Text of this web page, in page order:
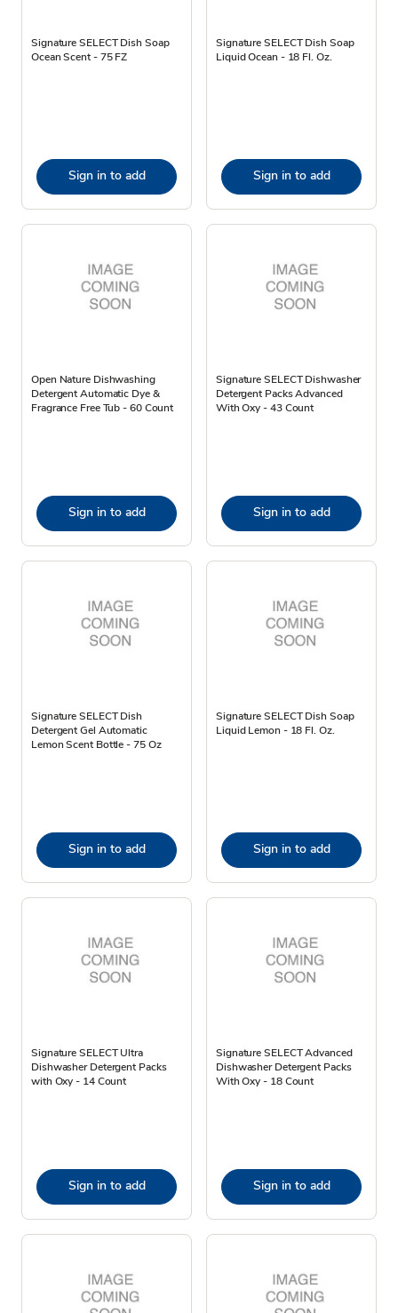
Signature SELECT Dish Soap
Ocean Scent - 75 FZ
Sign in to add
Signature SELECT Dish Soap
Liquid Ocean - 18 Fl. Oz.
Sign in to add
Open Nature Dishwashing
Detergent Automatic Dye &
Fragrance Free Tub - 60 Count
Sign in to add
Signature SELECT Dishwasher
Detergent Packs Advanced
With Oxy - 43 Count
Sign in to add
Signature SELECT Dish
Detergent Gel Automatic
Lemon Scent Bottle - 75 Oz
Sign in to add
Signature SELECT Dish Soap
Liquid Lemon - 18 Fl. Oz.
Sign in to add
Signature SELECT Ultra
Dishwasher Detergent Packs
with Oxy - 14 Count
Sign in to add
Signature SELECT Advanced
Dishwasher Detergent Packs
With Oxy - 18 Count
Sign in to add